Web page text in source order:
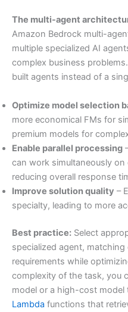
The multi-agent
Amazon Bedrock multi-
multiple specialized AI
complex business
built agents instead of a
Optimize model selection
more economical FMs for
premium models for
Enable parallel processing
can work simultaneously
reducing overall response
Improve solution quality –
specialty, leading to more
Best practice: Select
specialized agent,
requirements while
complexity of the task, you
model or a high-cost
Lambda functions that